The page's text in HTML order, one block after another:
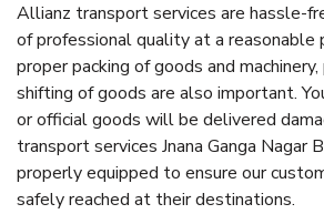
Allianz transport services are hassle-
of professional quality at a reasonable
proper packing of goods and
shifting of goods are also important.
or official goods will be delivered
transport services Jnana Ganga Nagar
properly equipped to ensure our
safely reached at their destinations.